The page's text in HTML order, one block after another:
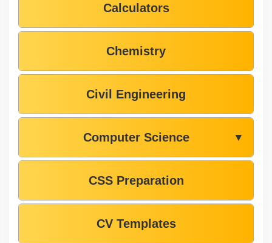
Calculators
Chemistry
Civil Engineering
Computer Science ▼
CSS Preparation
CV Templates